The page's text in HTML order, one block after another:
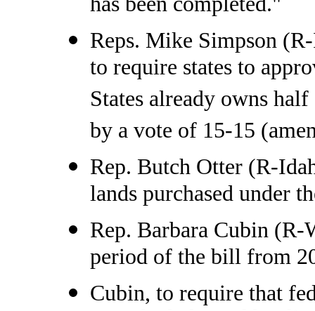
has been completed."
Reps. Mike Simpson
to require states to
States already owns
by a vote of 15-15
Rep. Butch Otter (R-
lands purchased under
Rep. Barbara Cubin
period of the bill from
Cubin, to require that